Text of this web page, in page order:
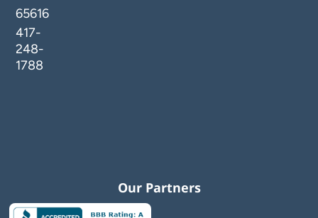
65616
417-
248-
1788
Our Partners